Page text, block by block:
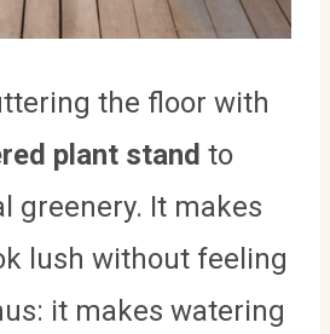
the floor with
plant stand to
greenery. It makes
lush without feeling
it makes watering